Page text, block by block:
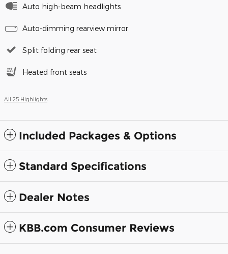
Auto high-beam headlights
Auto-dimming rearview mirror
Split folding rear seat
Heated front seats
All 25 Highlights
Included Packages & Options
Standard Specifications
Dealer Notes
KBB.com Consumer Reviews